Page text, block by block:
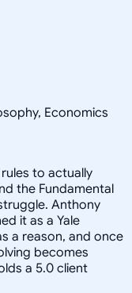
Economics
to actually
the Fundamental
Anthony
it as a Yale
a reason, and once
becomes
a 5.0 client